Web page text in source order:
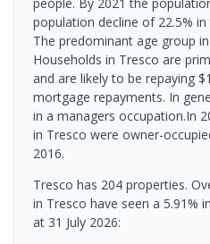
people. By 2021 the
population decline of 22.5%
The predominant age group
Households in Tresco are
and are likely to be repaying
mortgage repayments. In
in a managers occupation.In
in Tresco were owner-
2016.
Tresco has 204 properties.
in Tresco have seen a 5.91%
at 31 July 2026: